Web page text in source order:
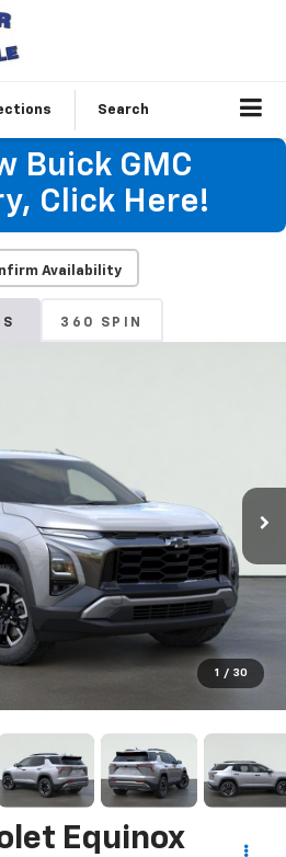
Search
Buick GMC
Click Here!
Availability
360 SPIN
1 / 30
Equinox